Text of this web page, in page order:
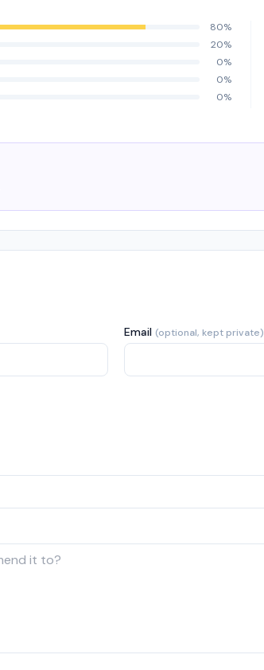
80%
20%
0%
0%
0%
Email (optional, kept private)